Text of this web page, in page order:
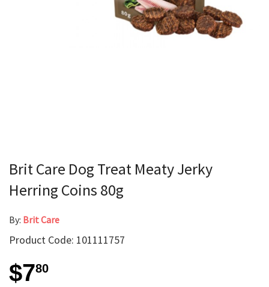
Brit Care Dog Treat Meaty Jerky
Herring Coins 80g
By: Brit Care
Product Code: 101111757
$780